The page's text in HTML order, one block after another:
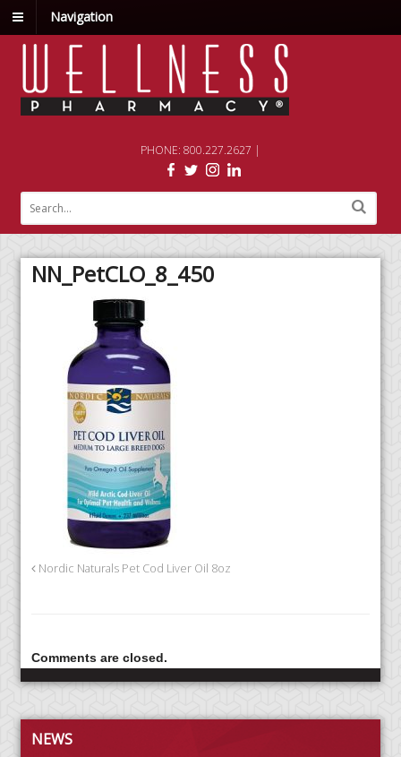
Navigation
PHONE: 800.227.2627 |
NN_PetCLO_8_450
Nordic Naturals Pet Cod Liver Oil 8oz
Comments are closed.
NEWS